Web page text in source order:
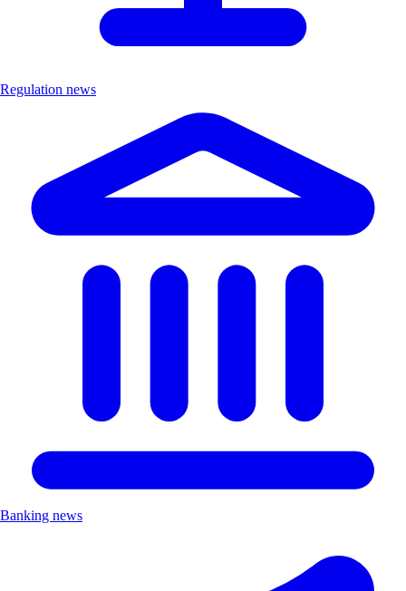
Regulation news
Banking news